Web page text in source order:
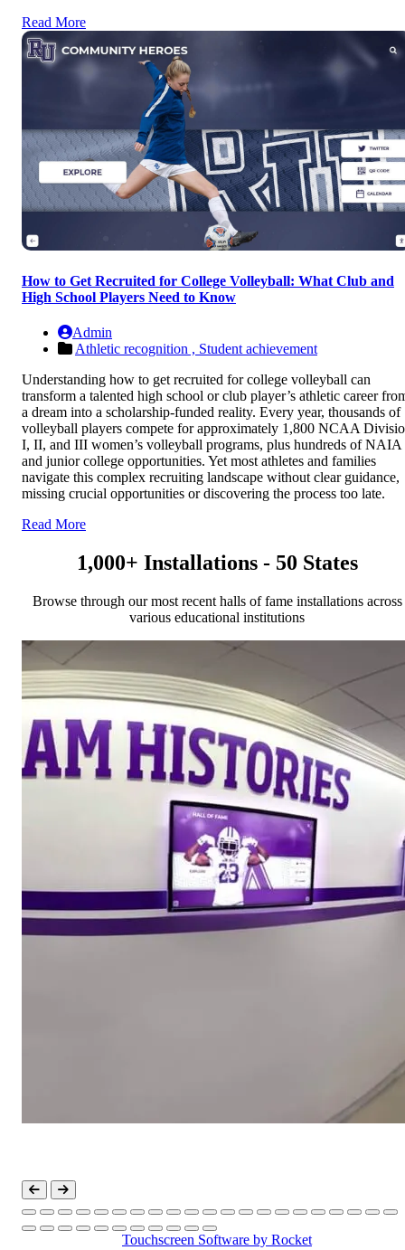
Read More
How to Get Recruited for College Volleyball: What Club and
High School Players Need to Know
Admin
Athletic recognition , Student achievement
Understanding how to get recruited for college volleyball can
transform a talented high school or club player’s athletic career
a dream into a scholarship-funded reality. Every year, thousands of
volleyball players compete for approximately 1,800 NCAA
I, II, and III women’s volleyball programs, plus hundreds of NAIA
and junior college opportunities. Yet most athletes and families
navigate this complex recruiting landscape without clear guidance,
missing crucial opportunities or discovering the process too late.
Read More
1,000+ Installations - 50 States
Browse through our most recent halls of fame installations across
various educational institutions
Touchscreen Software by Rocket